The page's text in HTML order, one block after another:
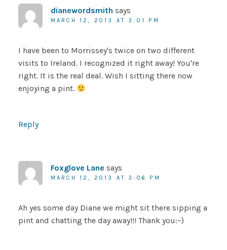
dianewordsmith says
MARCH 12, 2013 AT 3:01 PM
I have been to Morrissey's twice on two different
visits to Ireland. I recognized it right away! You're
right. It is the real deal. Wish I sitting there now
enjoying a pint.
Reply
Foxglove Lane says
MARCH 12, 2013 AT 3:06 PM
Ah yes some day Diane we might sit there sipping a
pint and chatting the day away!!! Thank you:~)